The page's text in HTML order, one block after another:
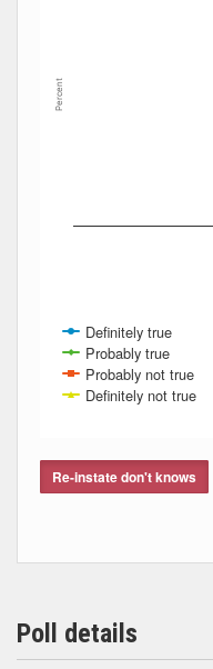
Percent
Definitely true
Probably true
Probably not true
Definitely not true
Re-instate don't knows
Poll details